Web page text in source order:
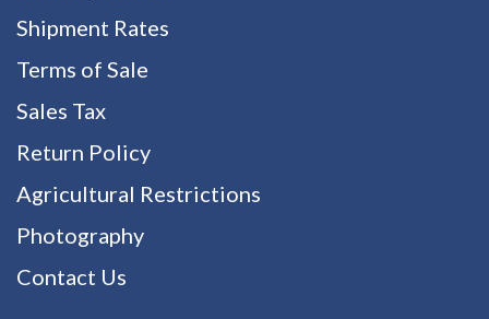
Shipment Rates
Terms of Sale
Sales Tax
Return Policy
Agricultural Restrictions
Photography
Contact Us